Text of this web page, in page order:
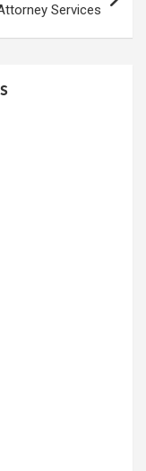
Services